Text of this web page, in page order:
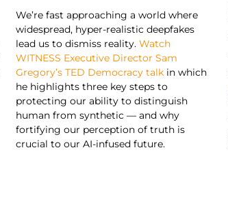
We’re fast approaching a world where
widespread, hyper-realistic deepfakes
lead us to dismiss reality. Watch
WITNESS Executive Director Sam
Gregory’s TED Democracy talk in which
he highlights three key steps to
protecting our ability to distinguish
human from synthetic — and why
fortifying our perception of truth is
crucial to our AI-infused future.